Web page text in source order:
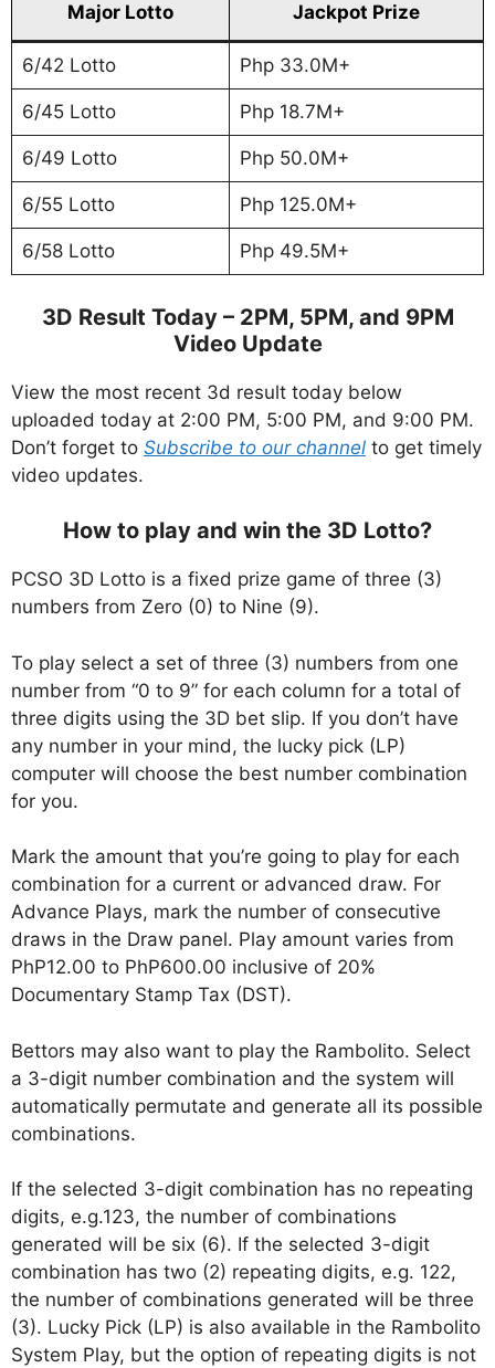
Major Lotto Jackpot Prize
6/42 Lotto Php 33.0M+
6/45 Lotto Php 18.7M+
6/49 Lotto Php 50.0M+
6/55 Lotto Php 125.0M+
6/58 Lotto Php 49.5M+
3D Result Today – 2PM, 5PM, and 9PM
Video Update
View the most recent 3d result today below
uploaded today at 2:00 PM, 5:00 PM, and 9:00 PM.
Don’t forget to Subscribe to our channel to get timely
video updates.
How to play and win the 3D Lotto?
PCSO 3D Lotto is a fixed prize game of three (3)
numbers from Zero (0) to Nine (9).
To play select a set of three (3) numbers from one
number from “0 to 9” for each column for a total of
three digits using the 3D bet slip. If you don’t have
any number in your mind, the lucky pick (LP)
computer will choose the best number combination
for you.
Mark the amount that you’re going to play for each
combination for a current or advanced draw. For
Advance Plays, mark the number of consecutive
draws in the Draw panel. Play amount varies from
PhP12.00 to PhP600.00 inclusive of 20%
Documentary Stamp Tax (DST).
Bettors may also want to play the Rambolito. Select
a 3-digit number combination and the system will
automatically permutate and generate all its possible
combinations.
If the selected 3-digit combination has no repeating
digits, e.g.123, the number of combinations
generated will be six (6). If the selected 3-digit
combination has two (2) repeating digits, e.g. 122,
the number of combinations generated will be three
(3). Lucky Pick (LP) is also available in the Rambolito
System Play, but the option of repeating digits is not